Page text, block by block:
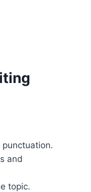
punctuation.
and
topic.